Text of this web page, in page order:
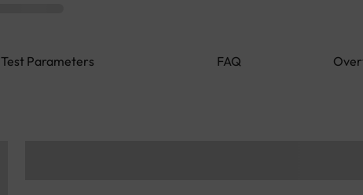
Test Parameters FAQ